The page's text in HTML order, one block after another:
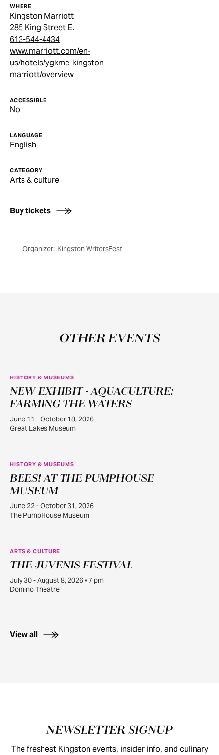
WHERE
Kingston Marriott
285 King Street E.
613-544-4434
www.marriott.com/en-
us/hotels/ygkmc-kingston-
marriott/overview
ACCESSIBLE
No
LANGUAGE
English
CATEGORY
Arts & culture
Buy tickets
Organizer: Kingston WritersFest
OTHER EVENTS
JUN
11
HISTORY & MUSEUMS
NEW EXHIBIT - AQUACULTURE:
FARMING THE WATERS
June 11 - October 18, 2026
Great Lakes Museum
JUN
22
HISTORY & MUSEUMS
BEES! AT THE PUMPHOUSE
MUSEUM
June 22 - October 31, 2026
The PumpHouse Museum
JUL
30
ARTS & CULTURE
THE JUVENIS FESTIVAL
July 30 - August 8, 2026 • 7 pm
Domino Theatre
View all
NEWSLETTER SIGNUP
The freshest Kingston events, insider info, and culinary